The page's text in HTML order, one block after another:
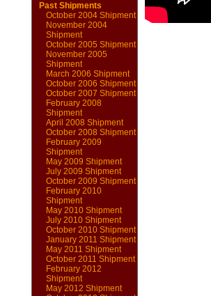
Past Shipments
October 2004 Shipment
November 2004
Shipment
October 2005 Shipment
November 2005
Shipment
March 2006 Shipment
October 2006 Shipment
October 2007 Shipment
February 2008
Shipment
April 2008 Shipment
October 2008 Shipment
February 2009
Shipment
May 2009 Shipment
July 2009 Shipment
October 2009 Shipment
February 2010
Shipment
May 2010 Shipment
July 2010 Shipment
October 2010 Shipment
January 2011 Shipment
May 2011 Shipment
October 2011 Shipment
February 2012
Shipment
May 2012 Shipment